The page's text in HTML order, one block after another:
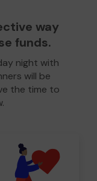
way
funds.
night with
will be
the time to